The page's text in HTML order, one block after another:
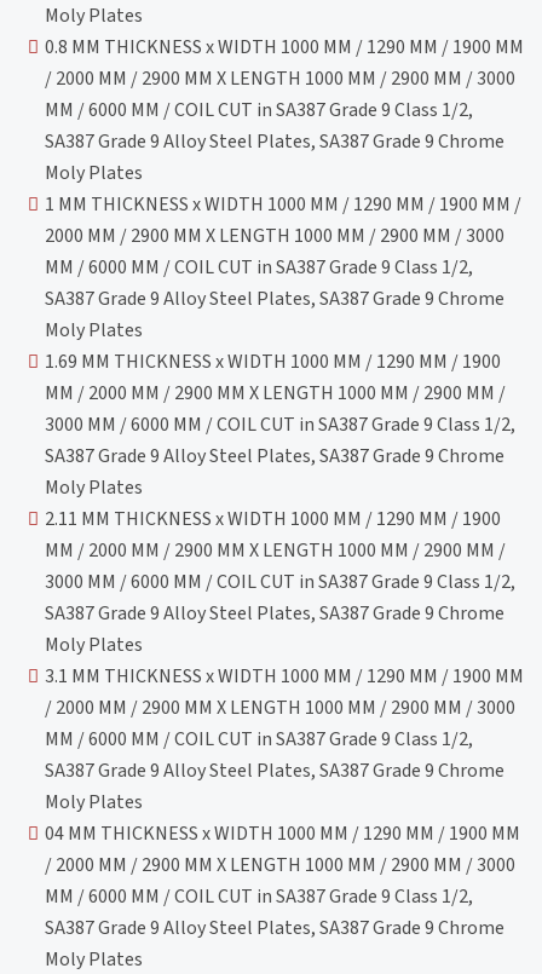
Moly Plates
0.8 MM THICKNESS x WIDTH 1000 MM / 1290 MM / 1900 MM
/ 2000 MM / 2900 MM X LENGTH 1000 MM / 2900 MM / 3000
MM / 6000 MM / COIL CUT in SA387 Grade 9 Class 1/2,
SA387 Grade 9 Alloy Steel Plates, SA387 Grade 9 Chrome
Moly Plates
1 MM THICKNESS x WIDTH 1000 MM / 1290 MM / 1900 MM /
2000 MM / 2900 MM X LENGTH 1000 MM / 2900 MM / 3000
MM / 6000 MM / COIL CUT in SA387 Grade 9 Class 1/2,
SA387 Grade 9 Alloy Steel Plates, SA387 Grade 9 Chrome
Moly Plates
1.69 MM THICKNESS x WIDTH 1000 MM / 1290 MM / 1900
MM / 2000 MM / 2900 MM X LENGTH 1000 MM / 2900 MM /
3000 MM / 6000 MM / COIL CUT in SA387 Grade 9 Class 1/2,
SA387 Grade 9 Alloy Steel Plates, SA387 Grade 9 Chrome
Moly Plates
2.11 MM THICKNESS x WIDTH 1000 MM / 1290 MM / 1900
MM / 2000 MM / 2900 MM X LENGTH 1000 MM / 2900 MM /
3000 MM / 6000 MM / COIL CUT in SA387 Grade 9 Class 1/2,
SA387 Grade 9 Alloy Steel Plates, SA387 Grade 9 Chrome
Moly Plates
3.1 MM THICKNESS x WIDTH 1000 MM / 1290 MM / 1900 MM
/ 2000 MM / 2900 MM X LENGTH 1000 MM / 2900 MM / 3000
MM / 6000 MM / COIL CUT in SA387 Grade 9 Class 1/2,
SA387 Grade 9 Alloy Steel Plates, SA387 Grade 9 Chrome
Moly Plates
04 MM THICKNESS x WIDTH 1000 MM / 1290 MM / 1900 MM
/ 2000 MM / 2900 MM X LENGTH 1000 MM / 2900 MM / 3000
MM / 6000 MM / COIL CUT in SA387 Grade 9 Class 1/2,
SA387 Grade 9 Alloy Steel Plates, SA387 Grade 9 Chrome
Moly Plates